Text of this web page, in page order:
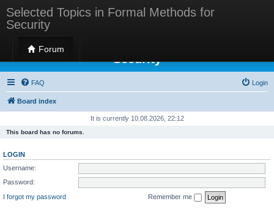
Selected Topics in Formal Methods for
Security
Forum
Selected Topics in Formal Methods for
Security
FAQ Login
Board index
It is currently 10.08.2026, 22:12
This board has no forums.
LOGIN
Username:
Password:
I forgot my password
Remember me